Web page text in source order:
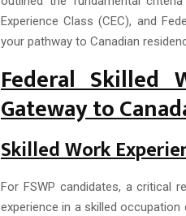
Experience Class (CEC), and
your pathway to Canadian
Federal Skilled
Gateway to
Skilled Work
For FSWP candidates, a critical
experience in a skilled occupation